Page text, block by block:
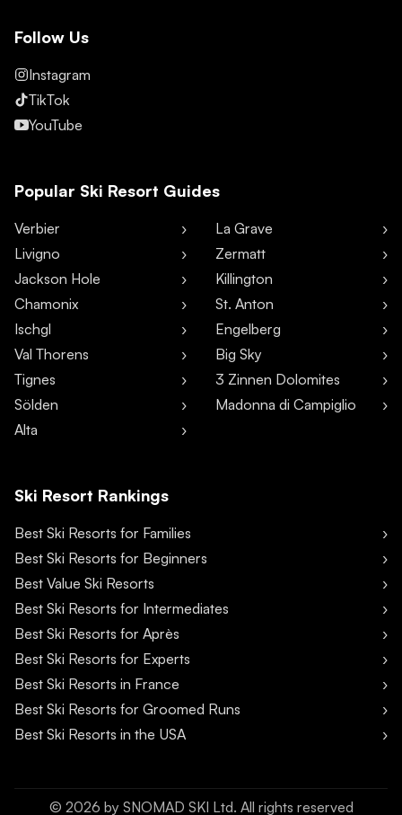
Follow Us
Instagram
TikTok
YouTube
Popular Ski Resort Guides
Verbier
Livigno
Jackson Hole
Chamonix
Ischgl
Val Thorens
Tignes
Sölden
Alta
La Grave
Zermatt
Killington
St. Anton
Engelberg
Big Sky
3 Zinnen Dolomites
Madonna di Campiglio
Ski Resort Rankings
Best Ski Resorts for Families
Best Ski Resorts for Beginners
Best Value Ski Resorts
Best Ski Resorts for Intermediates
Best Ski Resorts for Après
Best Ski Resorts for Experts
Best Ski Resorts in France
Best Ski Resorts for Groomed Runs
Best Ski Resorts in the USA
© 2026 by SNOMAD SKI Ltd. All rights reserved